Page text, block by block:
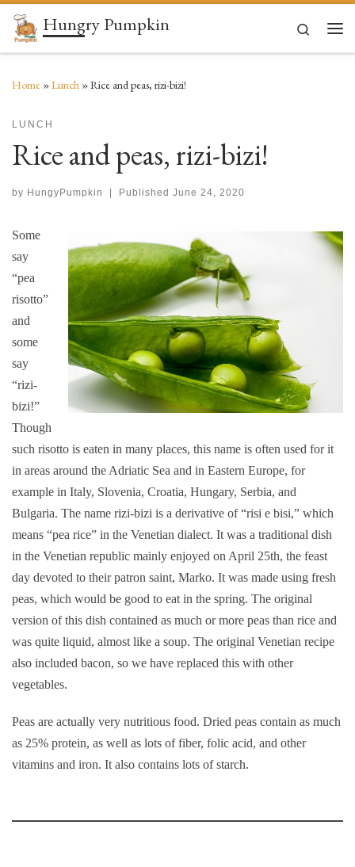
Skip to content
Hungry Pumpkin
Search
Home »Lunch »Rice and peas, rizi-bizi!
LUNCH
Rice and peas, rizi-bizi!
by HungyPumpkin | Published June 24, 2020
Some
say
“pea
risotto”
and
some
say
“rizi-
bizi!”
Though
such risotto is eaten in many places, this name is often used for it
in areas around the Adriatic Sea and in Eastern Europe, for
example in Italy, Slovenia, Croatia, Hungary, Serbia, and
Bulgaria. The name rizi-bizi is a derivative of “risi e bisi,” which
means “pea rice” in the Venetian dialect. It was a traditional dish
in the Venetian republic mainly enjoyed on April 25th, the feast
day devoted to their patron saint, Marko. It was made using fresh
peas, which would be good to eat in the spring. The original
version of this dish contained as much or more peas than rice and
was quite liquid, almost like a soup. The original Venetian recipe
also included bacon, so we have replaced this with other
vegetables.
Peas are actually very nutritious food. Dried peas contain as much
as 25% protein, as well as lots of fiber, folic acid, and other
vitamins and iron. It also contains lots of starch.